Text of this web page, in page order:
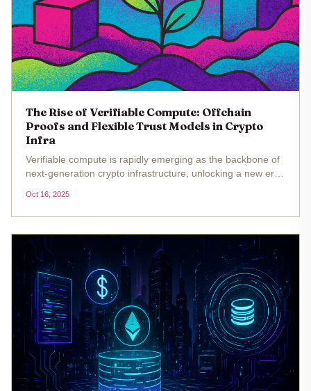
The Rise of Verifiable Compute: Offchain
Proofs and Flexible Trust Models in Crypto
Infra
Verifiable compute is rapidly emerging as the backbone of
next-generation crypto infrastructure, unlocking a new era
DAS London, Eigen Labs’ J. T. Rose captured the
industry’s...
Oct 16, 2025